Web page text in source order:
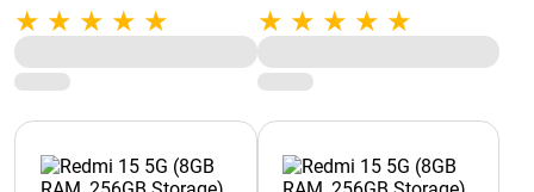
AMOLED Display | Corning Gorilla
Glass Victus & IP54 | 2026 Model
(Neo Black)
6500mAh Battery | Dual Stereo
Speakers | Diamond Green